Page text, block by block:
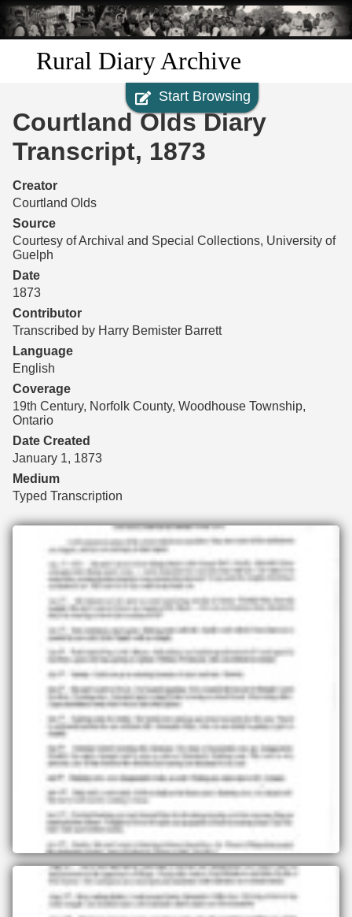
Skip to
main
content
Rural Diary Archive
Discover
Search
Transcribe
Start Transcribing
Start Browsing
Courtland Olds Diary
Transcript, 1873
Creator
Courtland Olds
Source
Courtesy of Archival and Special Collections, University of
Guelph
Date
1873
Contributor
Transcribed by Harry Bemister Barrett
Language
English
Coverage
19th Century, Norfolk County, Woodhouse Township,
Ontario
Date Created
January 1, 1873
Medium
Typed Transcription
Files